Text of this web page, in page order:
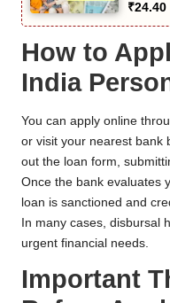
How to
India
You can apply online
or visit your nearest bank
out the loan form,
Once the bank evaluates
loan is sanctioned and
In many cases, disbursal
urgent financial needs.
Important